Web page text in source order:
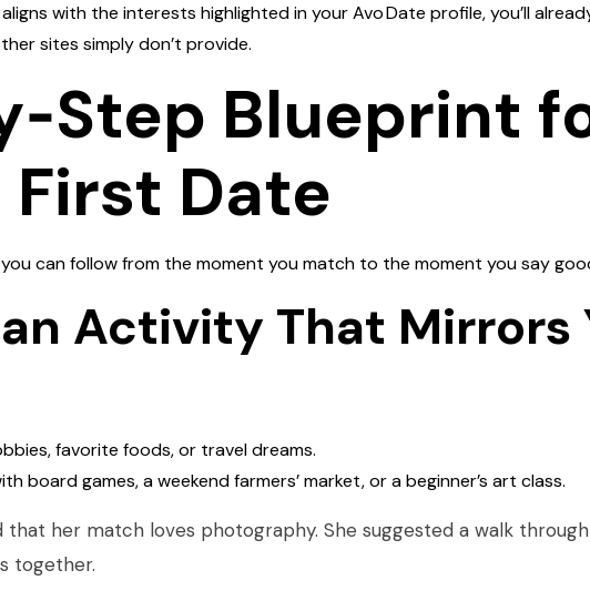
with the interests highlighted in your Avo Date profile, you’ll
sites simply don’t provide.
Blueprint
Date
can follow from the moment you match to the moment you say
an Activity That Mirrors
favorite foods, or travel dreams.
board games, a weekend farmers’ market, or a beginner’s art class.
that her match loves photography. She suggested a walk
together.